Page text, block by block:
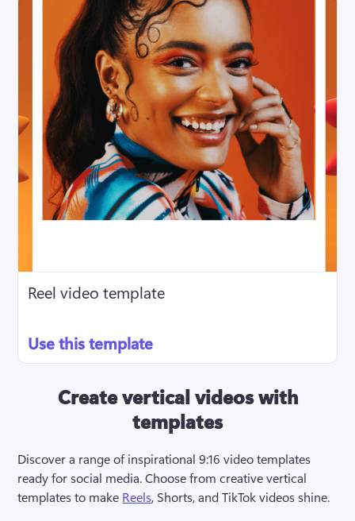
Create vertical videos with
templates
Discover a range of inspirational 9:16 video templates
ready for social media. Choose from creative vertical
templates to make Reels, Shorts, and TikTok videos shine.
Reel video template
Use this template